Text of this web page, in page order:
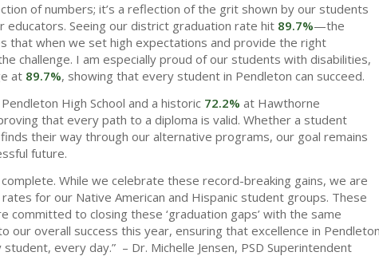
of numbers; it’s a reflection of the grit shown by our students
Seeing our district graduation rate hit 89.7%—the
when we set high expectations and provide the right
challenge. I am especially proud of our students with disabilities,
at 89.7%, showing that every student in Pendleton can succeed.
High School and a historic 72.2% at Hawthorne
that every path to a diploma is valid. Whether a student
their way through our alternative programs, our goal remains
future.
While we celebrate these record-breaking gains, we are
for our Native American and Hispanic student groups. These
committed to closing these ‘graduation gaps’ with the same
our overall success this year, ensuring that excellence in Pendleton
every day.” – Dr. Michelle Jensen, PSD Superintendent